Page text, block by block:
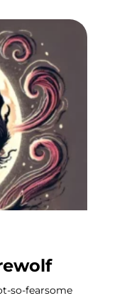
so-fearsome